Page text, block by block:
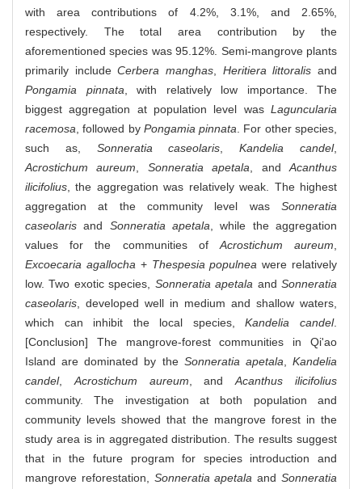
with area contributions of 4.2%, 3.1%, and 2.65%,
respectively. The total area contribution by the
aforementioned species was 95.12%. Semi-mangrove plants
primarily includeCerbera manghas Heritiera littoralis and
Pongamia pinnata , with relatively low importance. The
biggest aggregation at population level was Laguncularia
racemosa , followed by Pongamia pinnata . For other species,
such as, Sonneratia caseolaris ,Kandelia candel,
Acrostichum aureum
Sonneratia apetala , andAcanthus
ilicifolius , the aggregation was relatively weak. The highest
aggregation at the community level was Sonneratia
caseolaris and Sonneratia apetala , while the aggregation
values for the communities of Acrostichum aureum
Excoecaria agallocha + Thespesia populnea were relatively
low. Two exotic species, Sonneratia apetala andSonneratia
caseolaris , developed well in medium and shallow waters,
which can inhibit the local species,Kandelia candel.
[Conclusion] The mangrove-forest communities in Qi'ao
Island are dominated by the Sonneratia apetala ,Kandelia
candel, Acrostichum aureum , andAcanthus ilicifolius
community. The investigation at both population and
community levels showed that the mangrove forest in the
study area is in aggregated distribution. The results suggest
that in the future program for species introduction and
mangrove reforestation, Sonneratia apetala andSonneratia